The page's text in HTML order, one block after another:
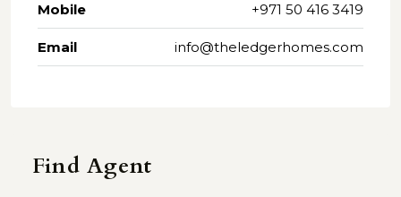
Mobile +971 50 416 3419
Email info@theledgerhomes.com
Find Agent